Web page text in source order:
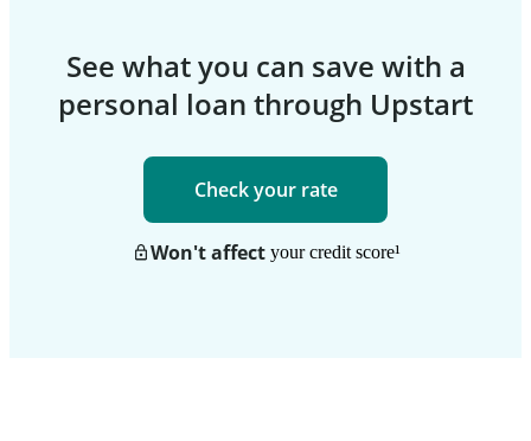
See what you can save with a
personal loan through Upstart
Check your rate
Won't affectyour credit score¹